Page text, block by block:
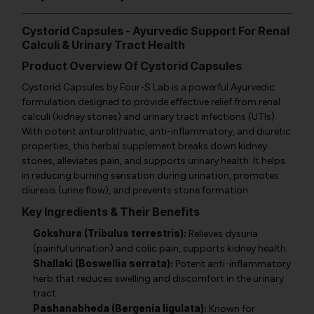
Cystorid Capsules - Ayurvedic Support For Renal
Calculi & Urinary Tract Health
Product Overview Of Cystorid Capsules
Cystorid Capsules by Four-S Lab is a powerful Ayurvedic
formulation designed to provide effective relief from renal
calculi (kidney stones) and urinary tract infections (UTIs).
With potent antiurolithiatic, anti-inflammatory, and diuretic
properties, this herbal supplement breaks down kidney
stones, alleviates pain, and supports urinary health. It helps
in reducing burning sensation during urination, promotes
diuresis (urine flow), and prevents stone formation.
Key Ingredients & Their Benefits
Gokshura (Tribulus terrestris): Relieves dysuria
(painful urination) and colic pain, supports kidney health.
Shallaki (Boswellia serrata): Potent anti-inflammatory
herb that reduces swelling and discomfort in the urinary
tract.
Pashanabheda (Bergenia ligulata): Known for